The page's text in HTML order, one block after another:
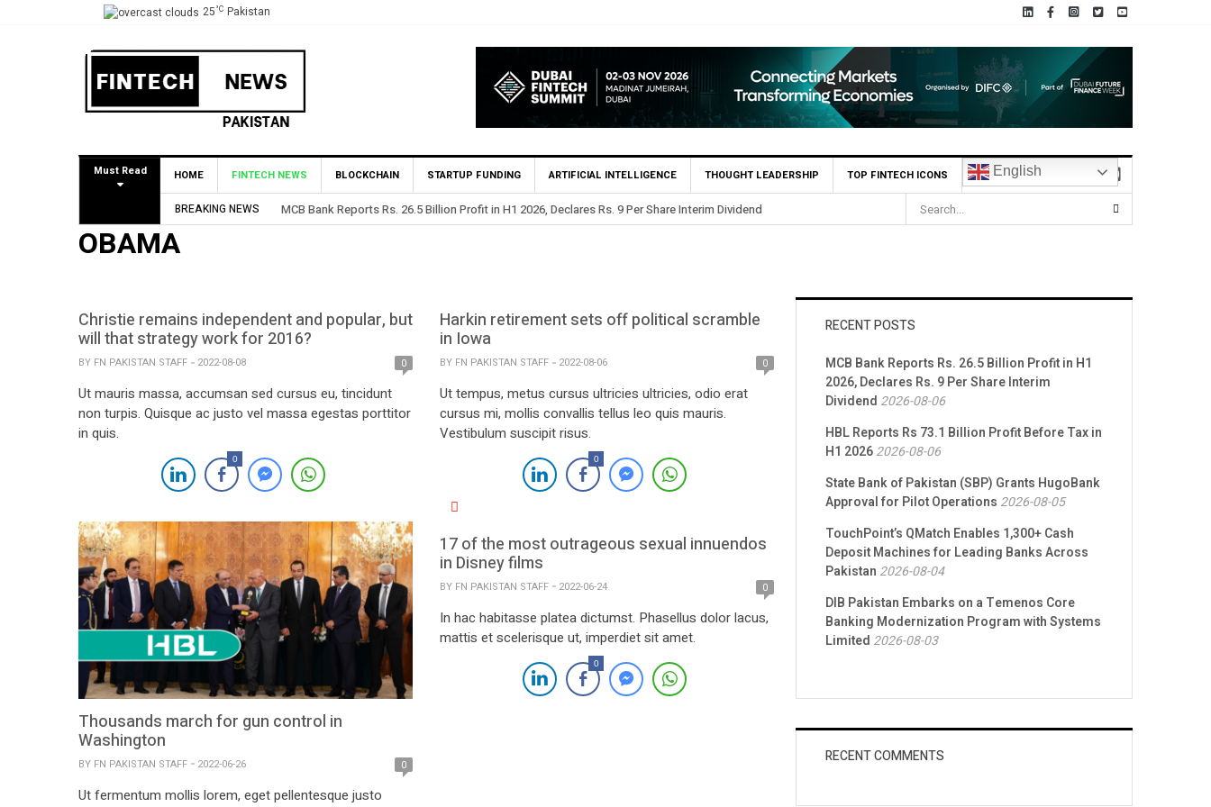
25°C Pakistan
Must Read HOME FINTECH NEWS BLOCKCHAIN STARTUP FUNDING ARTIFICIAL INTELLIGENCE THOUGHT LEADERSHIP TOP FINTECH ICONS English
BREAKING NEWS MCB Bank Reports Rs. 26.5 Billion Profit in H1 2026, Declares Rs. 9 Per Share Interim Dividend
OBAMA
Christie remains independent and popular, but
will that strategy work for 2016?
BY FN PAKISTAN STAFF 2022-08-08 0
Ut mauris massa, accumsan sed cursus eu, tincidunt
non turpis. Quisque ac justo vel massa egestas porttitor
in quis.
0
Harkin retirement sets off political scramble
in Iowa
BY FN PAKISTAN STAFF 2022-08-06 0
Ut tempus, metus cursus ultricies ultricies, odio erat
cursus mi, mollis convallis tellus leo quis mauris.
Vestibulum suscipit risus.
0
Thousands march for gun control in
Washington
BY FN PAKISTAN STAFF 2022-06-26 0
Ut fermentum mollis lorem, eget pellentesque justo
17 of the most outrageous sexual innuendos
in Disney films
BY FN PAKISTAN STAFF 2022-06-24 0
In hac habitasse platea dictumst. Phasellus dolor lacus,
mattis et scelerisque ut, imperdiet sit amet.
0
RECENT POSTS
MCB Bank Reports Rs. 26.5 Billion Profit in H1
2026, Declares Rs. 9 Per Share Interim
Dividend 2026-08-06
HBL Reports Rs 73.1 Billion Profit Before Tax in
H1 20262026-08-06
State Bank of Pakistan (SBP) Grants HugoBank
Approval for Pilot Operations 2026-08-05
TouchPoint’s QMatch Enables 1,300+ Cash
Deposit Machines for Leading Banks Across
Pakistan 2026-08-04
DIB Pakistan Embarks on a Temenos Core
Banking Modernization Program with Systems
Limited 2026-08-03
RECENT COMMENTS